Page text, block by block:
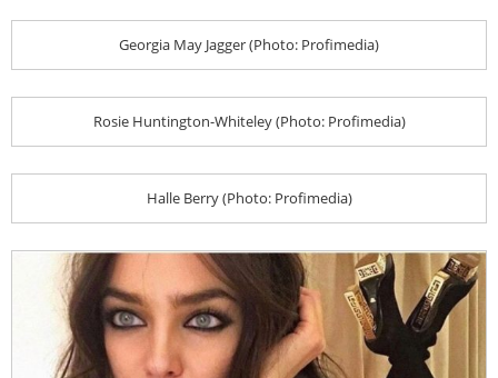
Georgia May Jagger (Photo: Profimedia)
Rosie Huntington-Whiteley (Photo: Profimedia)
Halle Berry (Photo: Profimedia)